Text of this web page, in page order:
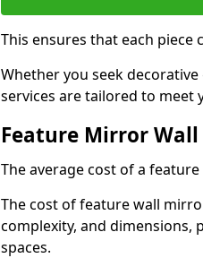
This ensures that each
Whether you seek
services are tailored to meet
Feature Mirror Wall
The average cost of a
The cost of feature wall
complexity, and
spaces.